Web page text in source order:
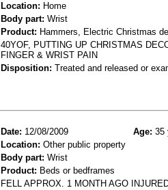
Location: Home
Body part: Wrist
Product: Hammers, Electric Christmas
40YOF, PUTTING UP CHRISTMAS
FINGER & WRIST PAIN
Disposition: Treated and released or
Date: 12/08/2009 Age: 35
Location: Other public property
Body part: Wrist
Product: Beds or bedframes
FELL APPROX. 1 MONTH AGO